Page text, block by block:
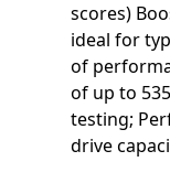
scores)
ideal for
of
of up to
testing;
drive